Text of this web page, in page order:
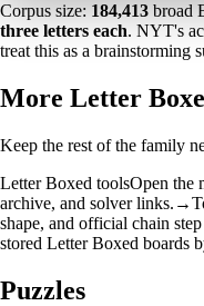
Corpus size: 184,413 broad
three letters each. NYT's
treat this as a brainstorming
More Letter
Keep the rest of the family
Letter Boxed toolsOpen the
archive, and solver links. →
shape, and official chain
stored Letter Boxed boards
Puzzles